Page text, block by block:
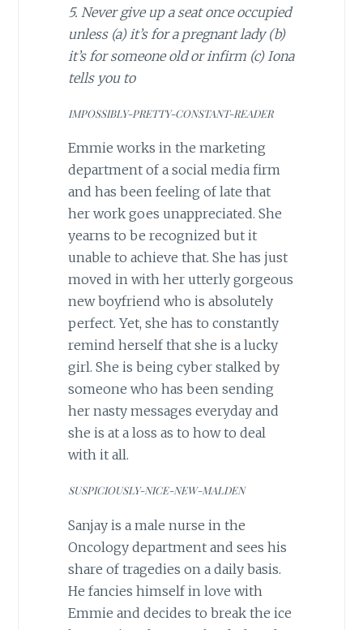
5. Never give up a seat once occupied
unless (a) it’s for a pregnant lady (b)
it’s for someone old or infirm (c) Iona
tells you to
IMPOSSIBLY-PRETTY-CONSTANT-READER
Emmie works in the marketing
department of a social media firm
and has been feeling of late that
her work goes unappreciated. She
yearns to be recognized but it
unable to achieve that. She has just
moved in with her utterly gorgeous
new boyfriend who is absolutely
perfect. Yet, she has to constantly
remind herself that she is a lucky
girl. She is being cyber stalked by
someone who has been sending
her nasty messages everyday and
she is at a loss as to how to deal
with it all.
SUSPICIOUSLY-NICE-NEW-MALDEN
Sanjay is a male nurse in the
Oncology department and sees his
share of tragedies on a daily basis.
He fancies himself in love with
Emmie and decides to break the ice